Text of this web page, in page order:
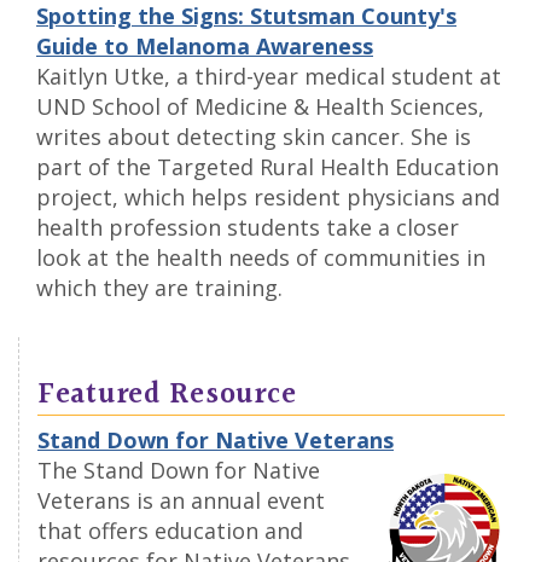
Spotting the Signs: Stutsman County's
Guide to Melanoma Awareness
Kaitlyn Utke, a third-year medical student at
UND School of Medicine & Health Sciences,
writes about detecting skin cancer. She is
part of the Targeted Rural Health Education
project, which helps resident physicians and
health profession students take a closer
look at the health needs of communities in
which they are training.
Featured Resource
Stand Down for Native Veterans
The Stand Down for Native
Veterans is an annual event
that offers education and